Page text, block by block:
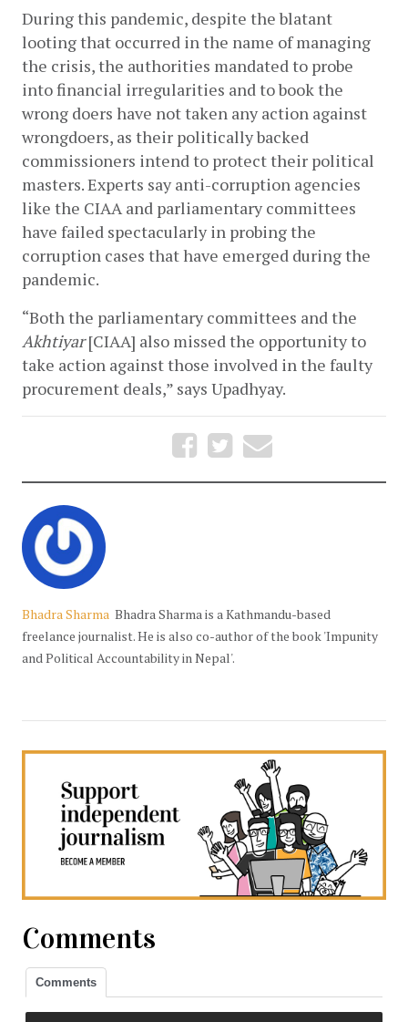
During this pandemic, despite the blatant
looting that occurred in the name of managing
the crisis, the authorities mandated to probe
into financial irregularities and to book the
wrong doers have not taken any action against
wrongdoers, as their politically backed
commissioners intend to protect their political
masters. Experts say anti-corruption agencies
like the CIAA and parliamentary committees
have failed spectacularly in probing the
corruption cases that have emerged during the
pandemic.
Akhtiyar [CIAA] also missed the opportunity to
take action against those involved in the faulty
procurement deals,” says Upadhyay.
Bhadra Sharma Bhadra Sharma is a Kathmandu-based
freelance journalist. He is also co-author of the book 'Impunity
and Political Accountability in Nepal'.
Comments